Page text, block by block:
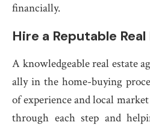
financially.
Hire a Reputable
A knowledgeable real estate
ally in the home-buying
of experience and local
through each step and